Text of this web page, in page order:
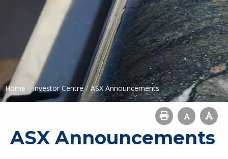
Home / Investor Centre / ASX Announcements
ASX Announcements